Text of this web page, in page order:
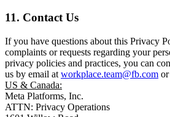
11. Contact Us
If you have questions about this Privacy
complaints or requests regarding your
privacy policies and practices, you can
us by email at workplace.team@fb.com
US & Canada:
Meta Platforms, Inc.
ATTN: Privacy Operations